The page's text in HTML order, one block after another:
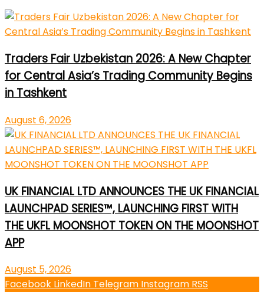
Traders Fair Uzbekistan 2026: A New Chapter
for Central Asia’s Trading Community Begins
in Tashkent
August 6, 2026
UK FINANCIAL LTD ANNOUNCES THE UK FINANCIAL
LAUNCHPAD SERIES™, LAUNCHING FIRST WITH
THE UKFL MOONSHOT TOKEN ON THE MOONSHOT
APP
August 5, 2026
Facebook LinkedIn Telegram Instagram RSS